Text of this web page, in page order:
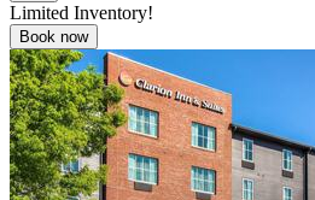
Limited Inventory!
Book now